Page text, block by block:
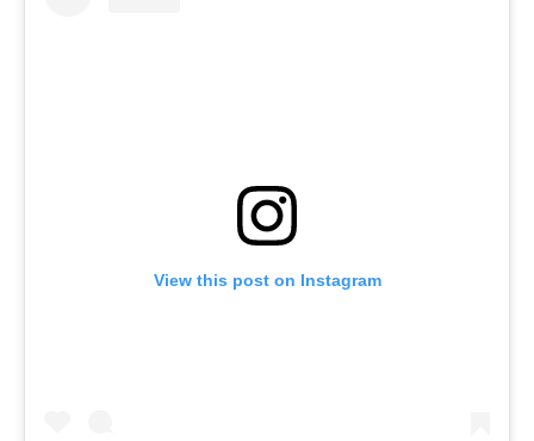
View this post on Instagram